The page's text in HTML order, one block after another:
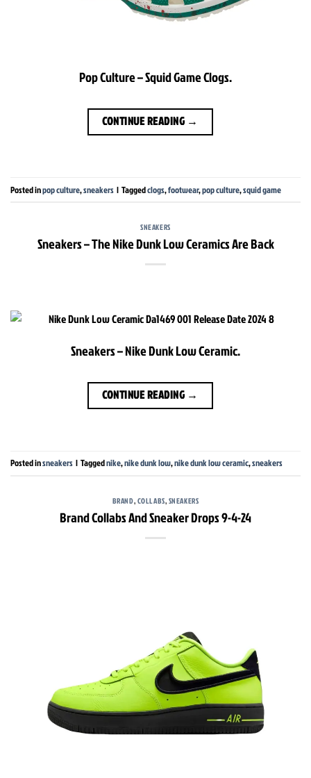
Pop Culture – Squid Game Clogs.
CONTINUE READING →
Posted inpop culture,sneakers | Taggedclogs,footwear,pop culture,squid game
SNEAKERS
Sneakers – The Nike Dunk Low Ceramics Are Back
Sneakers – Nike Dunk Low Ceramic.
CONTINUE READING →
Posted insneakers | Taggednike,nike dunk low,nike dunk low ceramic,sneakers
BRAND,COLLABS,SNEAKERS
Brand Collabs And Sneaker Drops 9-4-24